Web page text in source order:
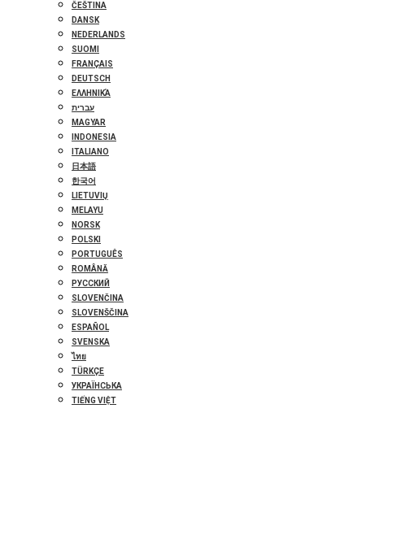
ČEŠTINA
DANSK
NEDERLANDS
SUOMI
FRANÇAIS
DEUTSCH
ΕΛΛΗΝΙΚΆ
עברית
MAGYAR
INDONESIA
ITALIANO
日本語
한국어
LIETUVIŲ
MELAYU
NORSK
POLSKI
PORTUGUÊS
ROMÂNĂ
РУССКИЙ
SLOVENČINA
SLOVENŠČINA
ESPAÑOL
SVENSKA
ไทย
TÜRKÇE
УКРАЇНСЬКА
TIẾNG VIỆT